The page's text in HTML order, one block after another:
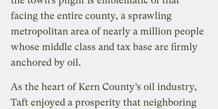
facing the entire county, a sprawling
metropolitan area of nearly a million people
whose middle class and tax base are firmly
anchored by oil.
As the heart of Kern County’s oil industry,
Taft enjoyed a prosperity that neighboring